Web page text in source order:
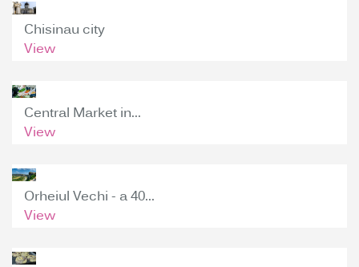
Chisinau city
View
Central Market in...
View
Orheiul Vechi - a 40...
View